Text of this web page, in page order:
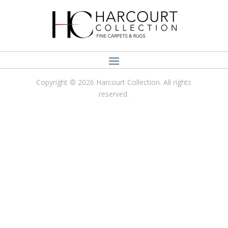
Copyright © 2026 Harcourt Collection. All rights
reserved.